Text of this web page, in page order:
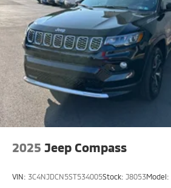
2025 Jeep Compass
VIN: 3C4NJDCN5ST534005Stock: J8053Model: